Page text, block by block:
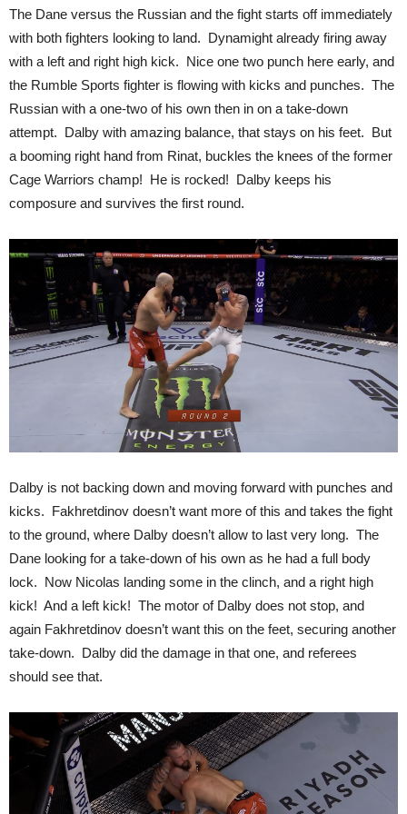
The Dane versus the Russian and the fight starts off immediately
with both fighters looking to land. Dynamight already firing away
with a left and right high kick. Nice one two punch here early, and
the Rumble Sports fighter is flowing with kicks and punches. The
Russian with a one-two of his own then in on a take-down
attempt. Dalby with amazing balance, that stays on his feet. But
a booming right hand from Rinat, buckles the knees of the former
Cage Warriors champ! He is rocked! Dalby keeps his
composure and survives the first round.
Dalby is not backing down and moving forward with punches and
kicks. Fakhretdinov doesn’t want more of this and takes the fight
to the ground, where Dalby doesn’t allow to last very long. The
Dane looking for a take-down of his own as he had a full body
lock. Now Nicolas landing some in the clinch, and a right high
kick! And a left kick! The motor of Dalby does not stop, and
again Fakhretdinov doesn’t want this on the feet, securing another
take-down. Dalby did the damage in that one, and referees
should see that.